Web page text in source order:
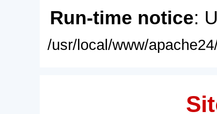
Run-time notice:
/usr/local/www/